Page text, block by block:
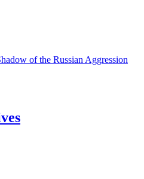
of the Russian Aggression